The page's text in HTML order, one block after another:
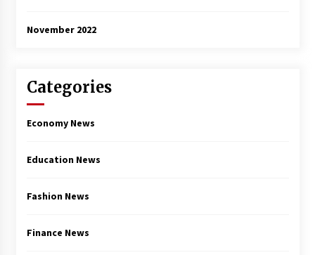
November 2022
Categories
Economy News
Education News
Fashion News
Finance News